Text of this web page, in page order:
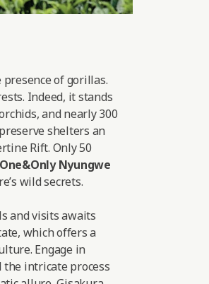
of gorillas.
Indeed, it stands
and nearly 300
shelters an
Rift. Only 50
One&Only Nyungwe
wild secrets.
and visits awaits
which offers a
Engage in
the intricate process